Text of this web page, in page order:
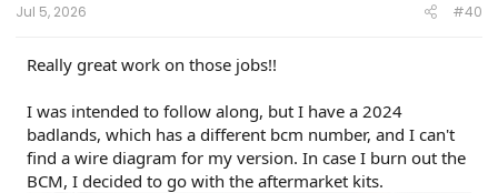
Jul 5, 2026 #40
Really great work on those jobs!!
I was intended to follow along, but I have a 2024
badlands, which has a different bcm number, and I can't
find a wire diagram for my version. In case I burn out the
BCM, I decided to go with the aftermarket kits.